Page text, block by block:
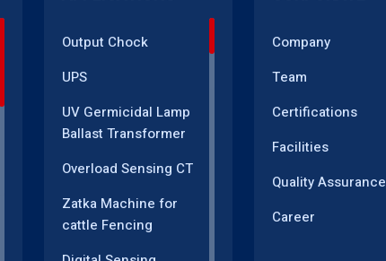
Output Chock
UPS
UV Germicidal Lamp
Ballast Transformer
Overload Sensing CT
Zatka Machine for
cattle Fencing
Company
Team
Certifications
Facilities
Quality Assurance
Career